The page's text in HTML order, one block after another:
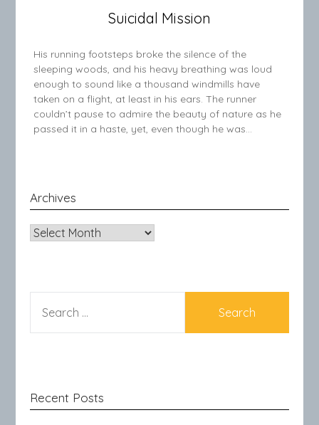
Suicidal Mission
His running footsteps broke the silence of the
sleeping woods, and his heavy breathing was loud
enough to sound like a thousand windmills have
taken on a flight, at least in his ears. The runner
couldn’t pause to admire the beauty of nature as he
passed it in a haste, yet, even though he was…
Archives
Archives
FOR:
Recent Posts